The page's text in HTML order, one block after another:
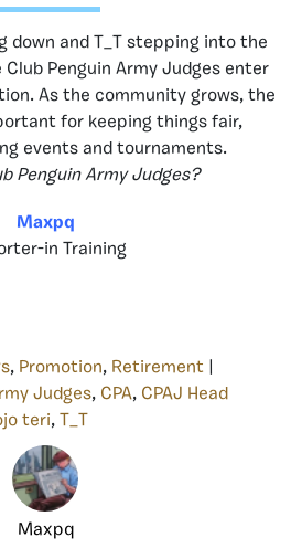
down and T_T stepping into the
Penguin Army Judges enter
As the community grows, the
for keeping things fair,
events and tournaments.
Penguin Army Judges?
Maxpq
in Training
, Promotion, Retirement
Judges, CPA, CPAJ Head
teri, T_T
Maxpq